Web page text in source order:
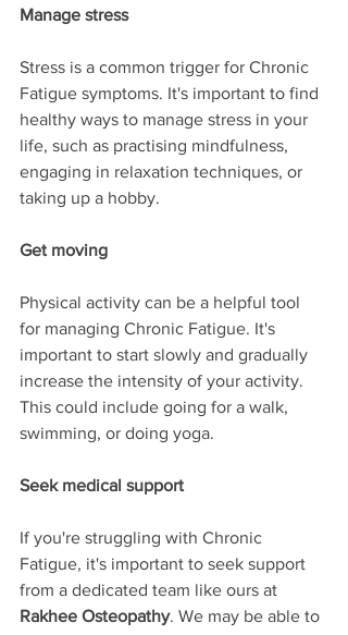
Manage stress
Stress is a common trigger for Chronic
Fatigue symptoms. It's important to find
healthy ways to manage stress in your
life, such as practising mindfulness,
engaging in relaxation techniques, or
taking up a hobby.
Get moving
Physical activity can be a helpful tool
for managing Chronic Fatigue. It's
important to start slowly and gradually
increase the intensity of your activity.
This could include going for a walk,
swimming, or doing yoga.
Seek medical support
If you're struggling with Chronic
Fatigue, it's important to seek support
from a dedicated team like ours at
Rakhee Osteopathy. We may be able to